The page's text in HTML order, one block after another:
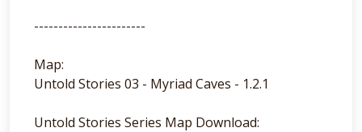
-----------------------
Map:
Untold Stories 03 - Myriad Caves - 1.2.1
Untold Stories Series Map Download: